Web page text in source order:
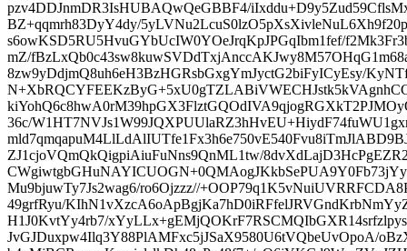
pzv4DDJnmDR3IsHUBAQwQeGBBF4/
BZ+qqmrh83DyY4dy/
s6owKSD5RU5HvuGYbUcIW0YOeJrqKpJPGqIbm1fef/
mZ/
8zw9yDdjmQ8uh6eH3BzHGRsbGxgYmJyctG2biFyICyEsy/
36c/
ZJ1cjoVQmQkQigpiAiuFuNns9QnML1tw/
Mu9bjuwTy7Js2wag6/ro6Ojzzz//
49grfRyu/
H1J0KvtYy4rb7/
JvGJDuxpw4Ilq3Y88PlAMFxc5jJSaX9580U6tVQbeUvOpoA/